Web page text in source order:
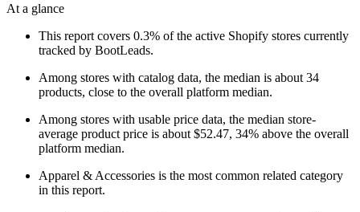
At a glance
This report covers 0.3% of the active Shopify stores currently
tracked by BootLeads.
Among stores with catalog data, the median is about 34
products, close to the overall platform median.
Among stores with usable price data, the median store-
average product price is about $52.47, 34% above the overall
platform median.
Apparel & Accessories is the most common related category
in this report.